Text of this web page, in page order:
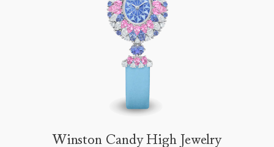
Winston Candy High Jewelry